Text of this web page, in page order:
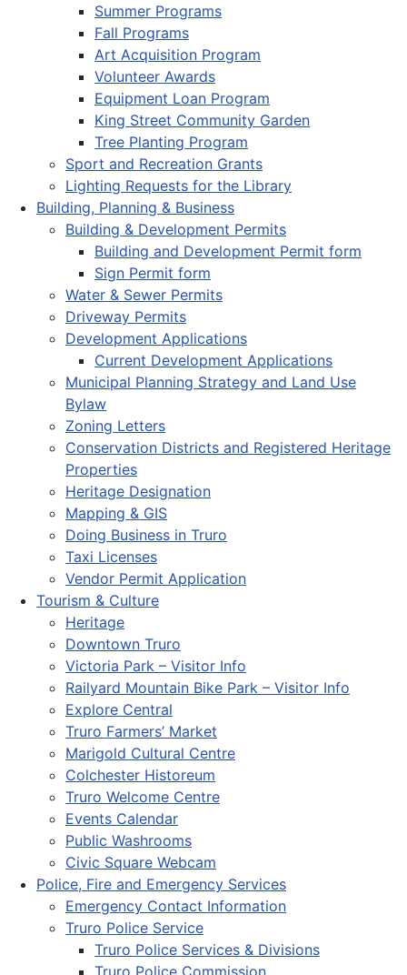
Summer Programs
Fall Programs
Art Acquisition Program
Volunteer Awards
Equipment Loan Program
King Street Community Garden
Tree Planting Program
Sport and Recreation Grants
Lighting Requests for the Library
Building, Planning & Business
Building & Development Permits
Building and Development Permit form
Sign Permit form
Water & Sewer Permits
Driveway Permits
Development Applications
Current Development Applications
Municipal Planning Strategy and Land Use
Bylaw
Zoning Letters
Conservation Districts and Registered Heritage
Properties
Heritage Designation
Mapping & GIS
Doing Business in Truro
Taxi Licenses
Vendor Permit Application
Tourism & Culture
Heritage
Downtown Truro
Victoria Park – Visitor Info
Railyard Mountain Bike Park – Visitor Info
Explore Central
Truro Farmers’ Market
Marigold Cultural Centre
Colchester Historeum
Truro Welcome Centre
Events Calendar
Public Washrooms
Civic Square Webcam
Police, Fire and Emergency Services
Emergency Contact Information
Truro Police Service
Truro Police Services & Divisions
Truro Police Commission